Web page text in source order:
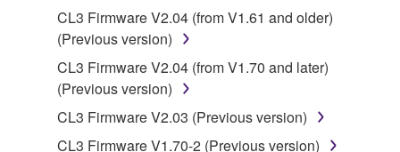
Data received by means of the SOFTWARE
may not be used for any commercial purposes
without permission of the copyright owner.
Data received by means of the SOFTWARE
may not be duplicated, transferred, or
CL3 Firmware V2.04 (from V1.61 and older)
(Previous version)
CL3 Firmware V2.04 (from V1.70 and later)
(Previous version)
CL3 Firmware V2.03 (Previous version)
CL3 Firmware V1.70-2 (Previous version)